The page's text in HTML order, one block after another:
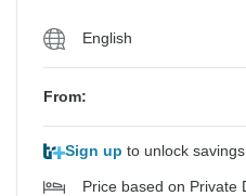
English
From:
Sign up to unlock savings
Price based on Private